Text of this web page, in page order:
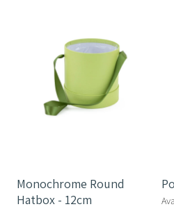
Monochrome Round
Hatbox - 12cm